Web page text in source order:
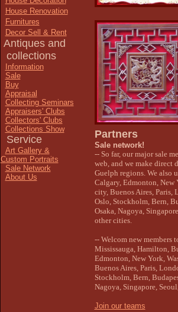
House Renovation
Furnitures
Decor Sell & Rent
Antiques and
collections
Information
Sale
Buy
Appraisal
Collecting Seminars
Appraisers' Clubs
Collectors' Clubs
Collections Show
Service
Art Gallery &
Custom Portraits
Sale Network
About Us
Partners
Sale network!
-- So far, our major sale
web, and we make direct
Guelph regions. We also
Calgary, Edmonton, New
city, Buenos Aires, Paris,
Oslo, Stockholm, Bern,
Osaka, Nagoya,
other cities.
-- Welcom new members
Mississauga, Hamilton,
Edmonton, New York,
Buenos Aires, Paris,
Stockholm, Bern,
Nagoya, Singapore,
Join our teams